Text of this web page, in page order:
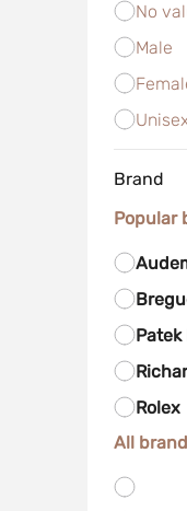
No
Male
Brand
Popular
Patek
Rolex
All